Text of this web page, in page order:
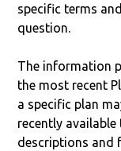
specific terms
question.
The information
the most recent
a specific plan
recently
descriptions and